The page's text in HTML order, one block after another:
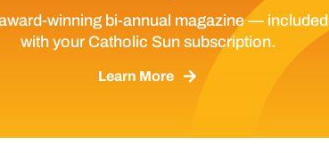
winning bi-annual magazine — included
with your Catholic Sun subscription.
Learn More